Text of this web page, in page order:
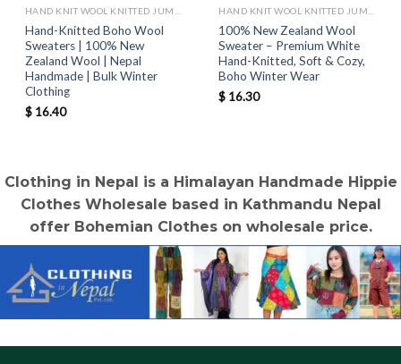
Hand-Knitted Boho Wool
Sweaters | 100% New
Zealand Wool | Nepal
Handmade | Bulk Winter
Clothing
$16.40
100% New Zealand Wool
Sweater – Premium White
Hand-Knitted, Soft & Cozy,
Boho Winter Wear
$ 16.30
Clothing in Nepal is a Himalayan Handmade Hippie
Clothes Wholesale based in Kathmandu Nepal
offer Bohemian Clothes on wholesale price.